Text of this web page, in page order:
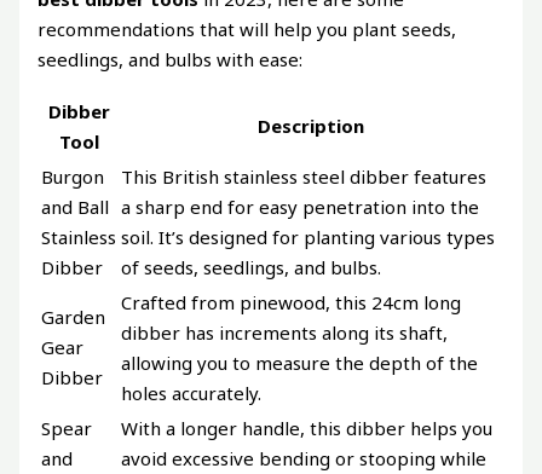
recommendations that will help you plant seeds,
seedlings, and bulbs with ease:
Dibber
Tool
Description
Burgon
and Ball
Stainless
Dibber
This British stainless steel dibber features
a sharp end for easy penetration into the
soil. It’s designed for planting various types
of seeds, seedlings, and bulbs.
Garden
Gear
Dibber
Crafted from pinewood, this 24cm long
dibber has increments along its shaft,
allowing you to measure the depth of the
holes accurately.
Spear
and
With a longer handle, this dibber helps you
avoid excessive bending or stooping while